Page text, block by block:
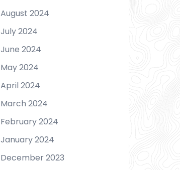
August 2024
July 2024
June 2024
May 2024
April 2024
March 2024
February 2024
January 2024
December 2023